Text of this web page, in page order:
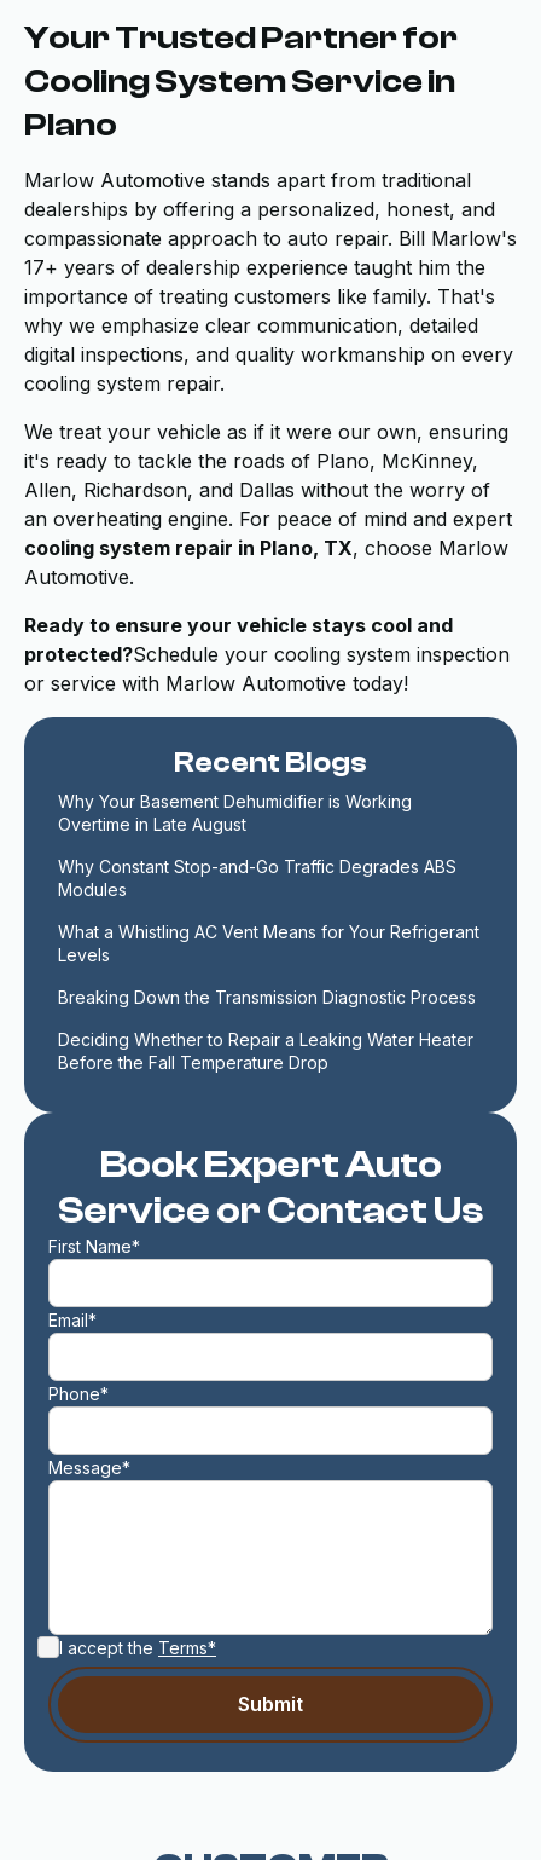
Your Trusted Partner for
Cooling System Service in
Plano
Marlow Automotive stands apart from traditional
dealerships by offering a personalized, honest, and
compassionate approach to auto repair. Bill Marlow's
17+ years of dealership experience taught him the
importance of treating customers like family. That's
why we emphasize clear communication, detailed
digital inspections, and quality workmanship on every
cooling system repair.
We treat your vehicle as if it were our own, ensuring
it's ready to tackle the roads of Plano, McKinney,
Allen, Richardson, and Dallas without the worry of
an overheating engine. For peace of mind and expert
cooling system repair in Plano, TX, choose Marlow
Automotive.
Ready to ensure your vehicle stays cool and
protected?Schedule your cooling system inspection
or service with Marlow Automotive today!
Book Expert Auto
Service or Contact Us
First Name*
Email*
Phone*
Message*
I accept the Terms*
Recent Blogs
Why Your Basement Dehumidifier is Working
Overtime in Late August
Why Constant Stop-and-Go Traffic Degrades ABS
Modules
What a Whistling AC Vent Means for Your Refrigerant
Levels
Breaking Down the Transmission Diagnostic Process
Deciding Whether to Repair a Leaking Water Heater
Before the Fall Temperature Drop